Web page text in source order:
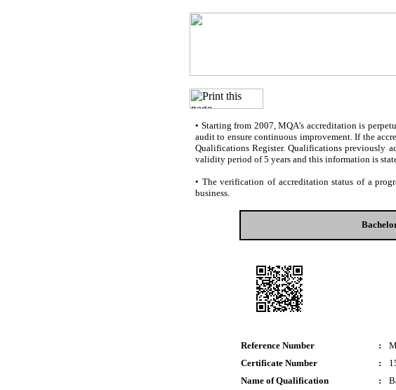
• Starting from 2007, MQA’s accreditation is
audit to ensure continuous improvement. If the
Qualifications Register. Qualifications previously
validity period of 5 years and this information is
• The verification of accreditation status of a
business.
Reference Number :
Certificate Number
:
Name of Qualification
: